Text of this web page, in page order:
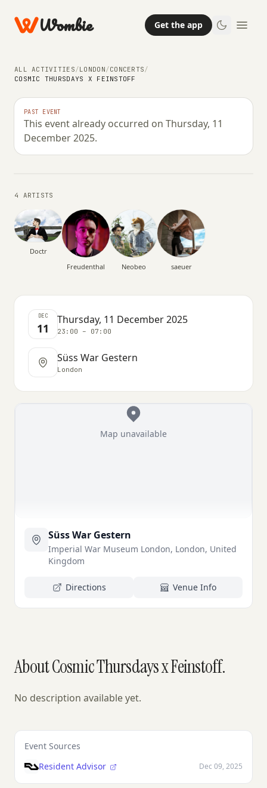
Wombie Get the app
ALL ACTIVITIES/LONDON/CONCERTS/
COSMIC THURSDAYS X FEINSTOFF
PAST EVENT
This event already occurred on Thursday, 11
December 2025.
NIGHTLIFE
Cosmic Thursdays x Feinstoff
THURSDAY, 11 DECEMBER 2025 · 23:00 – 07:00
4 ARTISTS
Doctr
Freudenthal
Neobeo saeuer
DEC
11
Thursday, 11 December 2025
23:00 – 07:00
Süss War Gestern
London
Map unavailable
Süss War Gestern
Imperial War Museum London, London, United
Kingdom
Directions Venue Info
About Cosmic Thursdays x Feinstoff.
No description available yet.
Event Sources
Resident Advisor
Dec 09, 2025